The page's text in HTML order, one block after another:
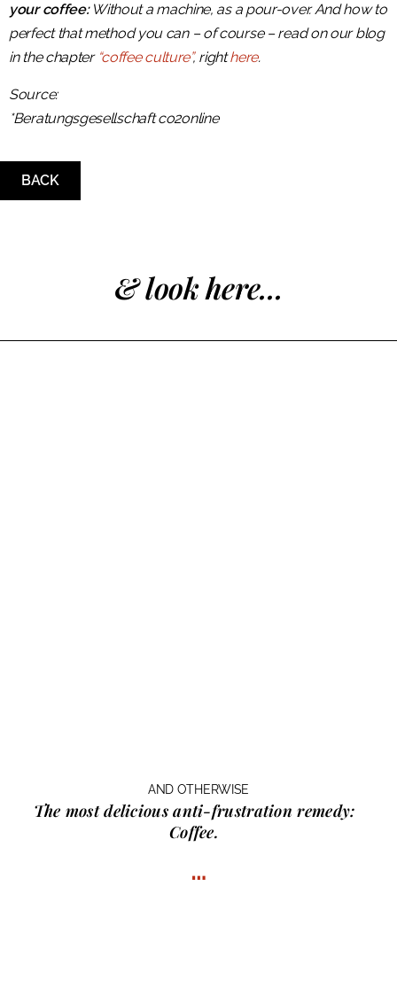
your coffee:Without a machine, as a pour-over. And how to
perfect that method you can – of course – read on our blog
in the chapter “coffee culture”, righthere.
Source:
*Beratungsgesellschaft co2online
BACK
& look here...
AND OTHERWISE
The most delicious anti-frustration remedy:
Coffee.
…